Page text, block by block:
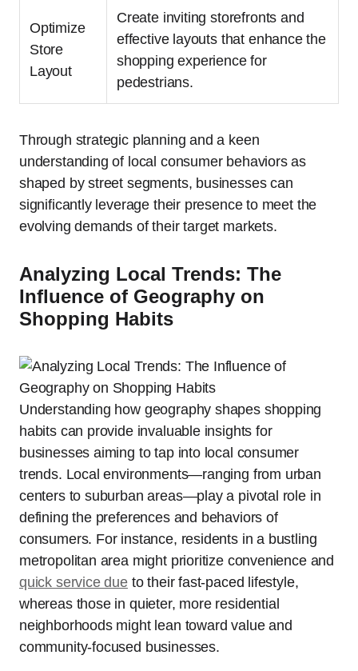
Optimize
Store
Layout
Create inviting storefronts and
effective layouts that enhance the
shopping experience for
pedestrians.
Through strategic planning and a keen
understanding of local consumer behaviors as
shaped by street segments, businesses can
significantly leverage their presence to meet the
evolving demands of their target markets.
Analyzing Local Trends: The
Influence of Geography on
Shopping Habits
Understanding how geography shapes shopping
habits can provide invaluable insights for
businesses aiming to tap into local consumer
trends. Local environments—ranging from urban
centers to suburban areas—play a pivotal role in
defining the preferences and behaviors of
consumers. For instance, residents in a bustling
metropolitan area might prioritize convenience and
quick service dueto their fast-paced lifestyle,
whereas those in quieter, more residential
neighborhoods might lean toward value and
community-focused businesses.